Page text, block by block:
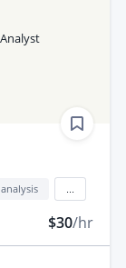
$30/hr